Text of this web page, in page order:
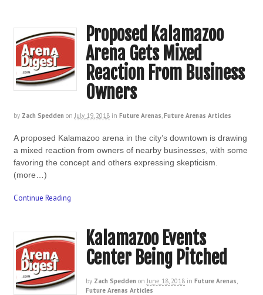
Proposed Kalamazoo
Arena Gets Mixed
Reaction From Business
Owners
by Zach Spedden on July 19, 2018 in Future Arenas,Future Arenas Articles
A proposed Kalamazoo arena in the city’s downtown is drawing
a mixed reaction from owners of nearby businesses, with some
favoring the concept and others expressing skepticism.
(more…)
Continue Reading
Kalamazoo Events
Center Being Pitched
by Zach Spedden on June 18, 2018 in Future Arenas
Future Arenas Articles